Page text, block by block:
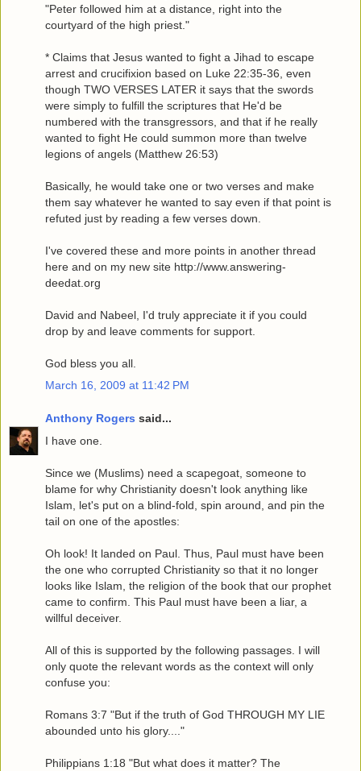
"Peter followed him at a distance, right into the
courtyard of the high priest."
* Claims that Jesus wanted to fight a Jihad to escape
arrest and crucifixion based on Luke 22:35-36, even
though TWO VERSES LATER it says that the swords
were simply to fulfill the scriptures that He'd be
numbered with the transgressors, and that if he really
wanted to fight He could summon more than twelve
legions of angels (Matthew 26:53)
Basically, he would take one or two verses and make
them say whatever he wanted to say even if that point is
refuted just by reading a few verses down.
I've covered these and more points in another thread
here and on my new site http://www.answering-
deedat.org
David and Nabeel, I'd truly appreciate it if you could
drop by and leave comments for support.
God bless you all.
March 16, 2009 at 11:42 PM
Anthony Rogers said...
I have one.
Since we (Muslims) need a scapegoat, someone to
blame for why Christianity doesn't look anything like
Islam, let's put on a blind-fold, spin around, and pin the
tail on one of the apostles:
Oh look! It landed on Paul. Thus, Paul must have been
the one who corrupted Christianity so that it no longer
looks like Islam, the religion of the book that our prophet
came to confirm. This Paul must have been a liar, a
willful deceiver.
All of this is supported by the following passages. I will
only quote the relevant words as the context will only
confuse you:
Romans 3:7 "But if the truth of God THROUGH MY LIE
abounded unto his glory...."
Philippians 1:18 "But what does it matter? The